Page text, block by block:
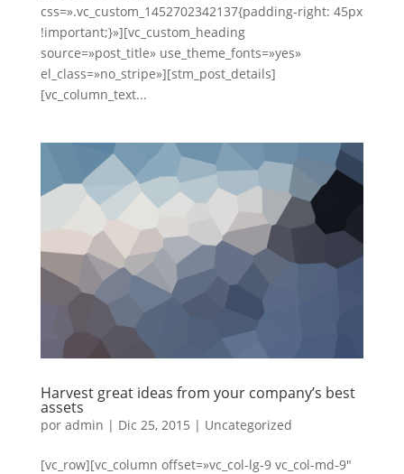
css=».vc_custom_1452702342137{padding-right: 45px
!important;}»][vc_custom_heading
source=»post_title» use_theme_fonts=»yes»
el_class=»no_stripe»][stm_post_details]
[vc_column_text...
Harvest great ideas from your company’s best
assets
por admin | Dic 25, 2015 | Uncategorized
[vc_row][vc_column offset=»vc_col-lg-9 vc_col-md-9″